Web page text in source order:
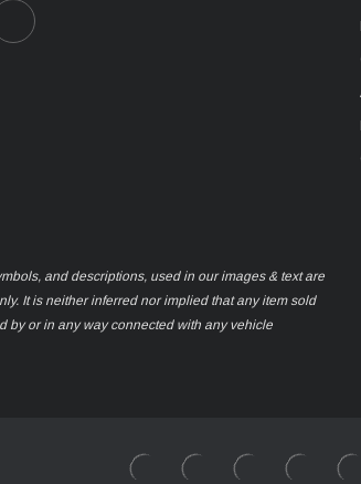
and descriptions, used in our images & text are
It is neither inferred nor implied that any item sold
by or in any way connected with any vehicle